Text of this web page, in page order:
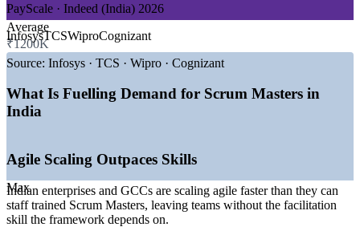
Growth Trends
—GCCs expanding agile delivery teams across Bangalore,
Hyderabad and Pune
—Agile spreading into BFSI, manufacturing and healthcare
—
Sources: 6figr, PayScale, Glassdoor, Indeed (India) 2026; State of
Agile 2026; industry reports on GCC and SAFe adoption.
Associate Scrum Master
Average
₹1200K
Max
PayScale · Indeed (India) 2026
InfosysTCSWiproCognizant
Source: Infosys · TCS · Wipro · Cognizant
What Is Fuelling Demand for Scrum Masters in
India
Agile Scaling Outpaces Skills
Indian enterprises and GCCs are scaling agile faster than they can
staff trained Scrum Masters, leaving teams without the facilitation
skill the framework depends on.